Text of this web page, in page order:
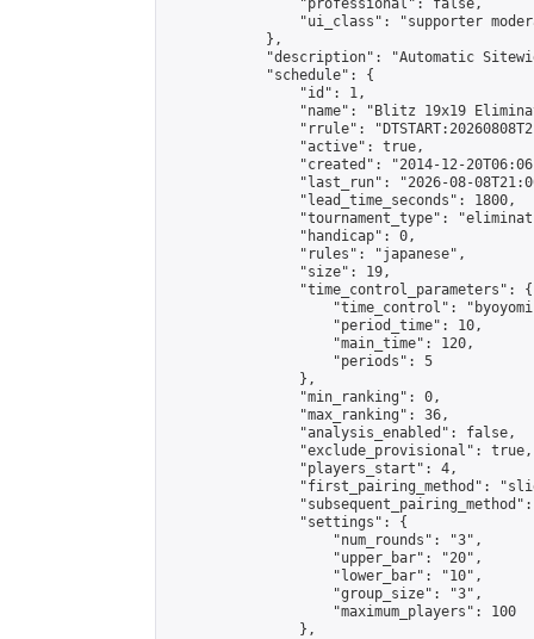
                "professional": false,
"ui_class": "supporter
            },
"description": "Automatic
            "schedule": {
                "id": 1,
"name": "Blitz 19x19
"rrule":
                "active": true,
"created": "2014-12-
"last_run": "2026-08-
                "lead_time_seconds": 1800,
"tournament_type":
                "handicap": 0,
                "rules": "japanese",
                "size": 19,
                "time_control_parameters": {
"time_control":
                    "period_time": 10,
                    "main_time": 120,
                    "periods": 5
                },
                "min_ranking": 0,
                "max_ranking": 36,
                "analysis_enabled": false,
                "exclude_provisional": true,
                "players_start": 4,
"first_pairing_method":
                "settings": {
                    "num_rounds": "3",
                    "upper_bar": "20",
                    "lower_bar": "10",
                    "group_size": "3",
                    "maximum_players": 100
                },